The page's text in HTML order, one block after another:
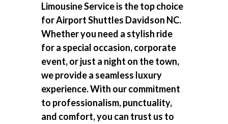
Limousine Service is the top choice
forAirport Shuttles Davidson NC.
Whether you need a stylish ride
for a special occasion, corporate
event, or just a night on the town,
we provide a seamless luxury
experience. With our commitment
to professionalism, punctuality,
and comfort, you can trust us to